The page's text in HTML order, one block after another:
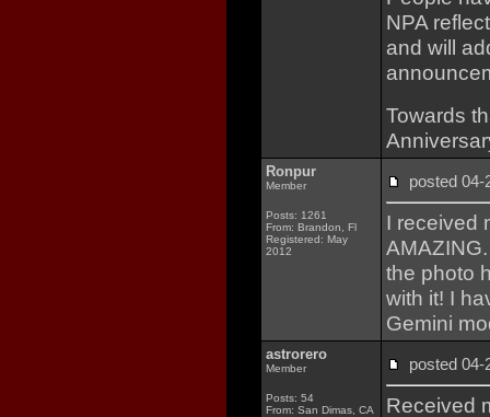
NPA
and will
Towards
Ronpur
Member
Posts: 1261
From: Brandon, Fl
Registered: May
2012
posted
I received
the photo
with it! I
Gemini
astrorero
Member
Posts: 54
From: San Dimas, CA
posted
Received